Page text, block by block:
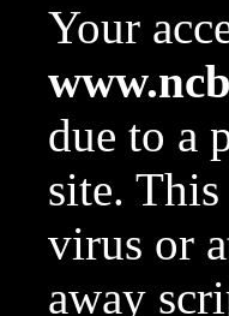
Your
due to a
site.
virus or
away